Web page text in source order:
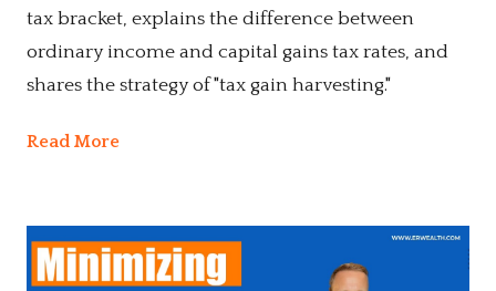
tax bracket, explains the difference between
ordinary income and capital gains tax rates, and
shares the strategy of "tax gain harvesting."
Read More